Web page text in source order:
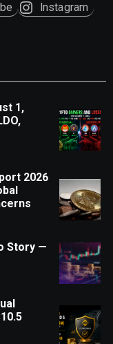
Instagram
1,
2026
Story —